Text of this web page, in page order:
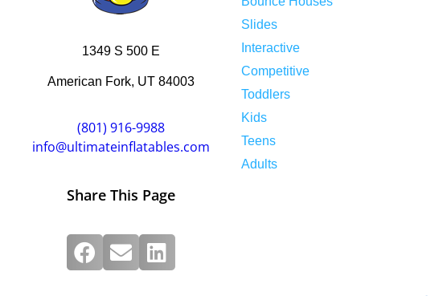
1349 S 500 E
American Fork, UT 84003
(801) 916-9988
info@ultimateinflatables.com
Share This Page
Slides
Interactive
Competitive
Toddlers
Kids
Teens
Adults